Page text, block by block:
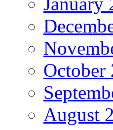
October
August